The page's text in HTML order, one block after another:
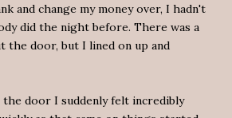
and change my money over, I hadn't
did the night before. There was a
the door, but I lined on up and
door I suddenly felt incredibly